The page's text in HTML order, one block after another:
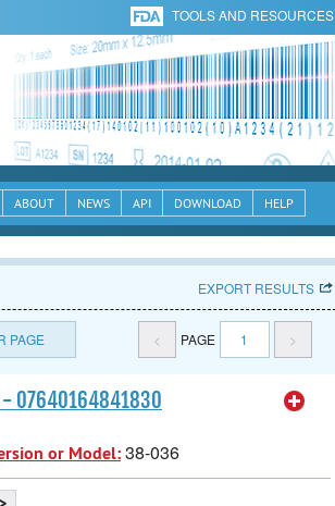
TOOLS AND RESOURCES
ABOUT NEWS API DOWNLOAD HELP
EXPORT RESULTS
PAGE < PAGE 1 >
- 07640164841830
or Model:38-036